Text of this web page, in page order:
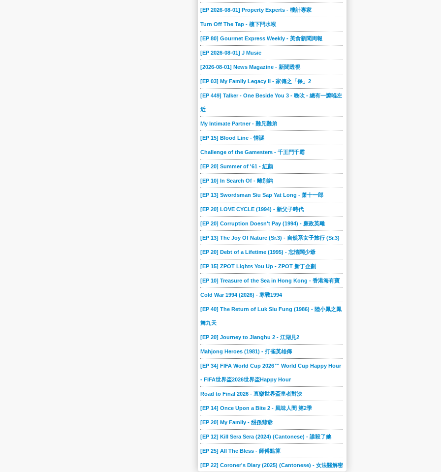
[EP 2026-08-01] Property Experts - 樓計專家
Turn Off The Tap - 樓下閂水喉
[EP 80] Gourmet Express Weekly - 美食新聞周報
[EP 2026-08-01] J Music
[2026-08-01] News Magazine - 新聞透視
[EP 03] My Family Legacy II - 家傳之「保」2
[EP 449] Talker - One Beside You 3 - 晚吹 - 總有一瓣喺左
近
My Intimate Partner - 難兄難弟
[EP 15] Blood Line - 情謎
Challenge of the Gamesters - 千王鬥千霸
[EP 20] Summer of '61 - 紅顏
[EP 10] In Search Of - 離別鈎
[EP 13] Swordsman Siu Sap Yat Long - 萧十一郎
[EP 20] LOVE CYCLE (1994) - 新父子時代
[EP 20] Corruption Doesn't Pay (1994) - 廉政英雌
[EP 13] The Joy Of Nature (Sr.3) - 自然系女子旅行 (Sr.3)
[EP 20] Debt of a Lifetime (1995) - 忘情闊少爺
[EP 15] ZPOT Lights You Up - ZPOT 新丁企劃
[EP 10] Treasure of the Sea in Hong Kong - 香港海有寶
Cold War 1994 (2026) - 寒戰1994
[EP 40] The Return of Luk Siu Fung (1986) - 陸小鳳之鳳
舞九天
[EP 20] Journey to Jianghu 2 - 江湖見2
Mahjong Heroes (1981) - 打雀英雄傳
[EP 34] FIFA World Cup 2026™ World Cup Happy Hour
- FIFA世界盃2026世界盃Happy Hour
Road to Final 2026 - 直樂世界盃皇者對決
[EP 14] Once Upon a Bite 2 - 風味人間 第2季
[EP 20] My Family - 甜孫爺爺
[EP 12] Kill Sera Sera (2024) (Cantonese) - 誰殺了她
[EP 25] All The Bless - 師傅點算
[EP 22] Coroner's Diary (2025) (Cantonese) - 女法醫解密